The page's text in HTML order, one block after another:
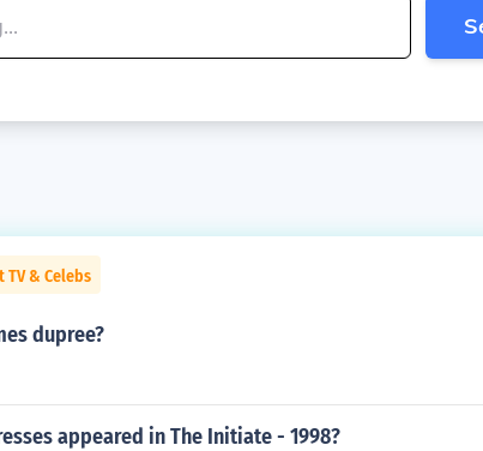
TV & Celebs
dupree?
appeared in The Initiate - 1998?